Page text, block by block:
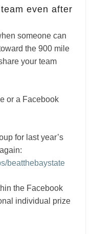
even after
someone can
the 900 mile
your team
or a Facebook
for last year’s
beatthebaystate
the Facebook
individual prize